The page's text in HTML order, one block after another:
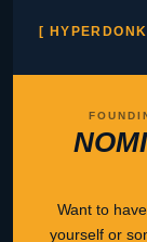
[
Want to
yourself or